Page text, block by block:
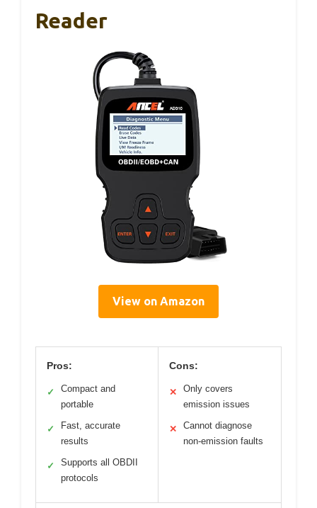
Reader
View on Amazon
Pros:
✓
Compact and
portable
✓
Fast, accurate
results
✓
Supports all OBDII
protocols
Cons:
✕
Only covers
emission issues
✕
Cannot diagnose
non-emission faults